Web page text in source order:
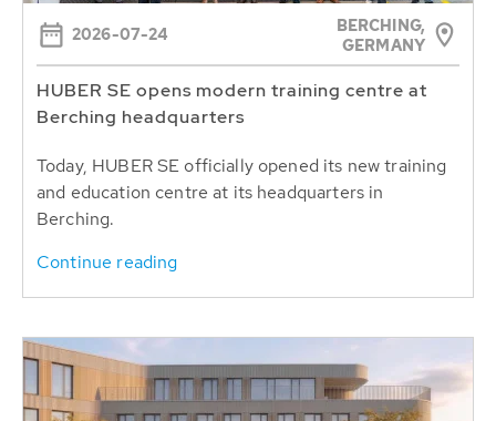
2026-07-24
BERCHING,
GERMANY
HUBER SE opens modern training centre at
Berching headquarters
Today, HUBER SE officially opened its new training
and education centre at its headquarters in
Berching.
Continue reading